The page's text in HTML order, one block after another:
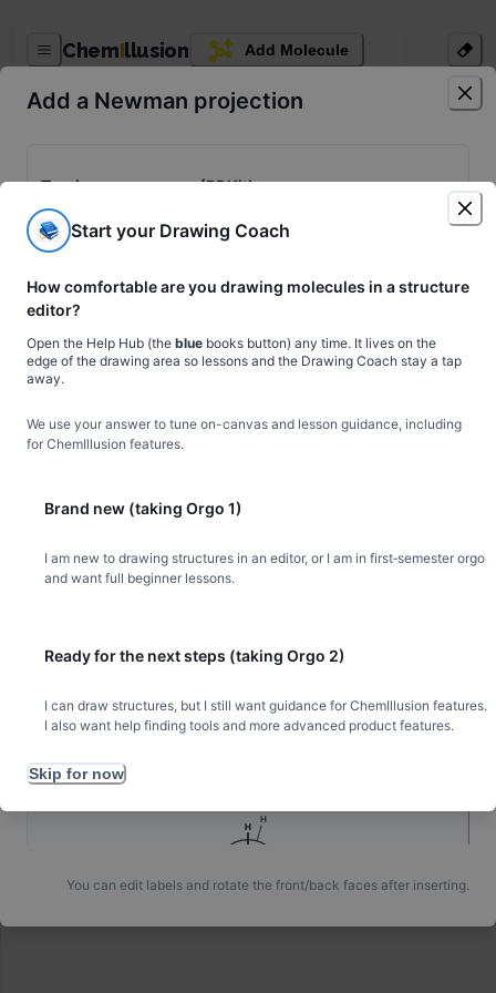
ChemIllusion Generator
ChemIllusion Add Molecule
Download Share Upload
Login
⚗
🎨
✋ Draw with your hand
Add a Newman projection
Torsion energy scan (RDKit)
Rotate a bond through 360° with a relaxed MMFF/UFF scan to get
a real, smooth conformational energy curve.
Ethane — staggered
All H. Front Y / back inverted-Y, 60° apart.
H
H
H
H
H
You can edit labels and rotate the front/back faces after inserting.
Start your Drawing Coach
Open the Help Hub (the blue books button) any time. It lives on the
edge of the drawing area so lessons and the Drawing Coach stay a tap
away.
How comfortable are you drawing molecules in a structure
editor?
We use your answer to tune on-canvas and lesson guidance, including
for ChemIllusion features.
Brand new (taking Orgo 1)
I am new to drawing structures in an editor, or I am in first‑semester orgo
and want full beginner lessons.
Ready for the next steps (taking Orgo 2)
I can draw structures, but I still want guidance for ChemIllusion features.
I also want help finding tools and more advanced product features.
Skip for now